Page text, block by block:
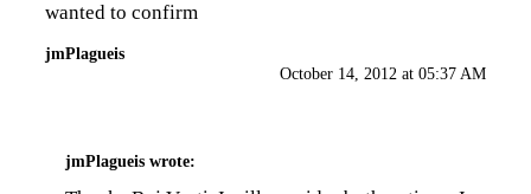
wanted to confirm
jmPlagueis
October 14, 2012 at 05:37 AM
jmPlagueis wrote: